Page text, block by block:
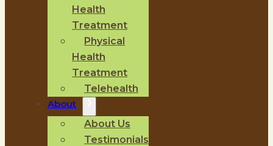
Health
Treatment
Physical
Health
Treatment
Telehealth
About
About Us
Testimonials